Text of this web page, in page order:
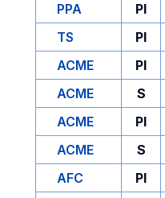
PPA
PI
TS
PI
ACME
PI
ACME
S
ACME
PI
ACME
S
AFC
PI